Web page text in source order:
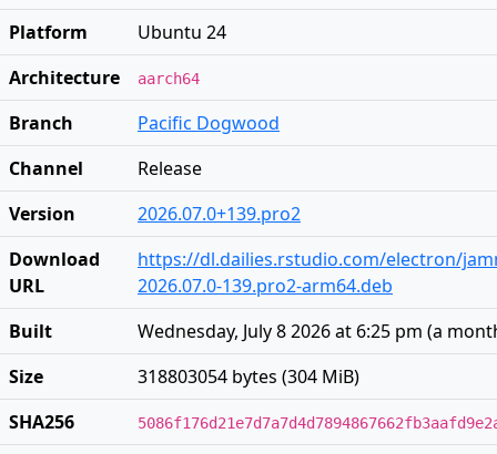
Platform
Ubuntu 24
Architecture
aarch64
Branch
Pacific Dogwood
Channel
Release
Version
2026.07.0+139.pro2
Download
URL
https://dl.dailies.rstudio.com/electron/
2026.07.0-139.pro2-arm64.deb
Built
Wednesday, July 8 2026 at 6:25 pm (a
Size
318803054 bytes (304 MiB)
SHA256